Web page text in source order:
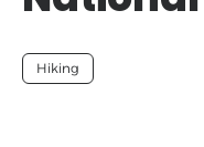
Hiking